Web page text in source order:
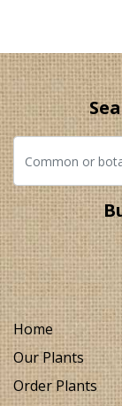
Home
Our Plants
Order Plants